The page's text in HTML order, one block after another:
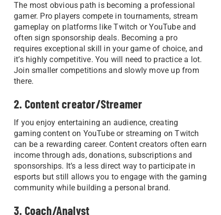
The most obvious path is becoming a professional
gamer. Pro players compete in tournaments, stream
gameplay on platforms like Twitch or YouTube and
often sign sponsorship deals. Becoming a pro
requires exceptional skill in your game of choice, and
it’s highly competitive. You will need to practice a lot.
Join smaller competitions and slowly move up from
there.
2. Content creator/Streamer
If you enjoy entertaining an audience, creating
gaming content on YouTube or streaming on Twitch
can be a rewarding career. Content creators often earn
income through ads, donations, subscriptions and
sponsorships. It’s a less direct way to participate in
esports but still allows you to engage with the gaming
community while building a personal brand.
3. Coach/Analyst